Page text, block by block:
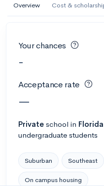
Overview Cost &
Your chances
-
Acceptance rate
—
Private school in Florida
undergraduate students
Suburban Southeast
On campus housing